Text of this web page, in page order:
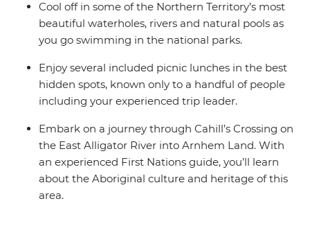
Cool off in some of the Northern Territory’s most
beautiful waterholes, rivers and natural pools as
you go swimming in the national parks.
Enjoy several included picnic lunches in the best
hidden spots, known only to a handful of people
including your experienced trip leader.
Embark on a journey through Cahill’s Crossing on
the East Alligator River into Arnhem Land. With
an experienced First Nations guide, you’ll learn
about the Aboriginal culture and heritage of this
area.